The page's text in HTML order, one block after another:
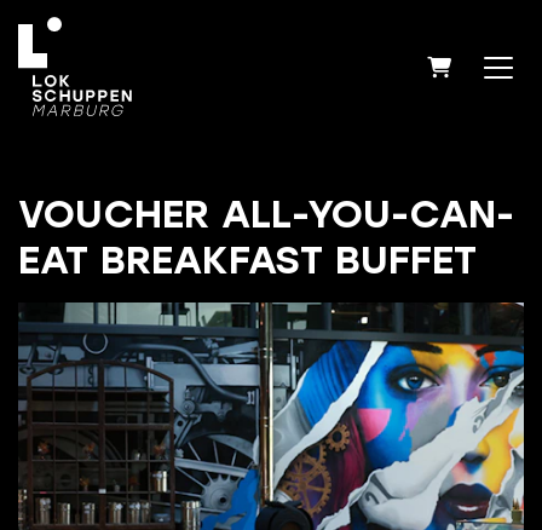
VOUCHER ALL-YOU-CAN-
EAT BREAKFAST BUFFET